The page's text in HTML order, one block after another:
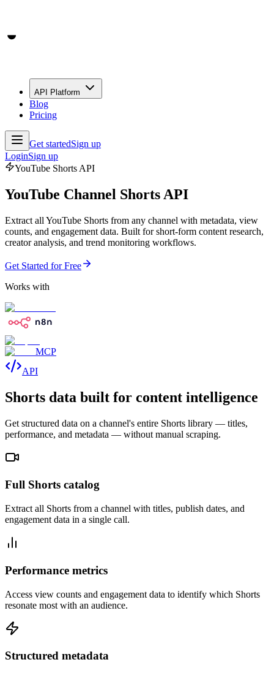
API Platform
Blog
Pricing
Get startedSign up
LoginSign up
YouTube Shorts API
YouTube Channel Shorts API
Extract all YouTube Shorts from any channel with metadata, view
counts, and engagement data. Built for short-form content research,
creator analysis, and trend monitoring workflows.
Get Started for Free
Works with
MCP
API
Shorts data built for content intelligence
Get structured data on a channel's entire Shorts library — titles,
performance, and metadata — without manual scraping.
Full Shorts catalog
Extract all Shorts from a channel with titles, publish dates, and
engagement data in a single call.
Performance metrics
Access view counts and engagement data to identify which Shorts
resonate most with an audience.
Structured metadata